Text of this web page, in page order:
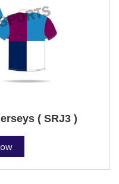
( SRJ3 )